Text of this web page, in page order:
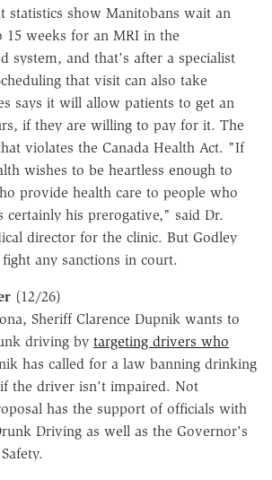
statistics show Manitobans wait an
15 weeks for an MRI in the
system, and that's after a specialist
that visit can also take
says it will allow patients to get an
if they are willing to pay for it. The
violates the Canada Health Act. "If
wishes to be heartless enough to
provide health care to people who
certainly his prerogative," said Dr.
director for the clinic. But Godley
any sanctions in court.
(12/26)
Sheriff Clarence Dupnik wants to
driving by targeting drivers who
has called for a law banning drinking
the driver isn't impaired. Not
has the support of officials with
Driving as well as the Governor's